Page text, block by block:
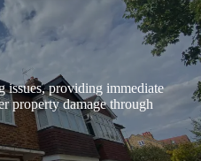
issues, providing immediate
property damage through